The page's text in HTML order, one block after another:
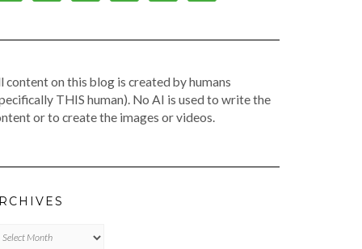
content on this blog is created by humans
THIS human). No AI is used to write the
or to create the images or videos.